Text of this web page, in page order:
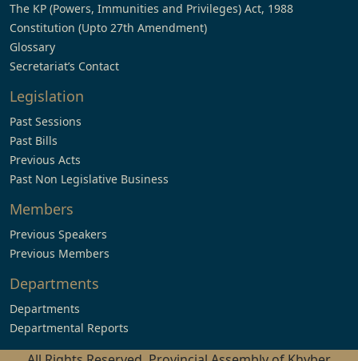
The KP (Powers, Immunities and Privileges) Act, 1988
Constitution (Upto 27th Amendment)
Glossary
Secretariat’s Contact
Legislation
Past Sessions
Past Bills
Previous Acts
Past Non Legislative Business
Members
Previous Speakers
Previous Members
Departments
Departments
Departmental Reports